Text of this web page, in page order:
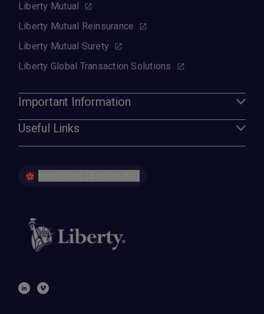
Liberty Mutual
Liberty Mutual Reinsurance
Liberty Mutual Surety
Liberty Global Transaction Solutions
Important Information
Useful Links